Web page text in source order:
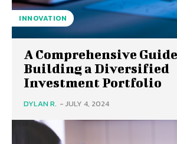
INNOVATION
A Comprehensive
Building a Diversified
Investment Portfolio
DYLAN R. -JULY 4, 2024